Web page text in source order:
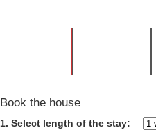
Book the house
1. Select length of the stay: